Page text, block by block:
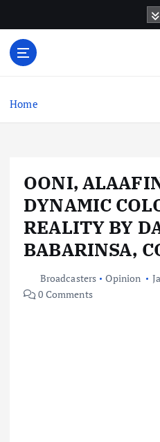
o
Home
OONI,
DYNAMIC
REALITY BY
BABARINSA,
Broadcasters Opinion
0 Comments